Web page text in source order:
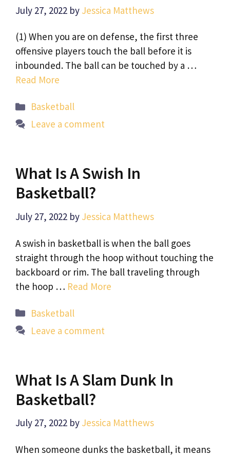
July 27, 2022 by Jessica Matthews
(1) When you are on defense, the first three
offensive players touch the ball before it is
inbounded. The ball can be touched by a …
Read More
Categories
Basketball
Leave a comment
What Is A Swish In
Basketball?
July 27, 2022 by Jessica Matthews
A swish in basketball is when the ball goes
straight through the hoop without touching the
backboard or rim. The ball traveling through
the hoop … Read More
Categories
Basketball
Leave a comment
What Is A Slam Dunk In
Basketball?
July 27, 2022 by Jessica Matthews
When someone dunks the basketball, it means